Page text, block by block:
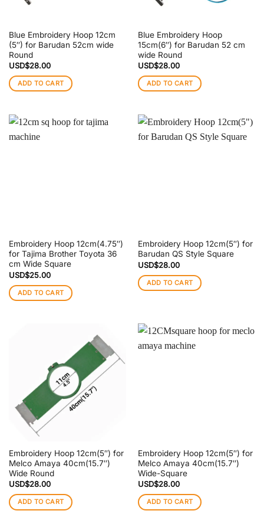
Blue Embroidery Hoop 12cm
(5″) for Barudan 52cm wide
Round
USD$28.00
ADD TO CART
Blue Embroidery Hoop
15cm(6″) for Barudan 52 cm
wide Round
USD$28.00
ADD TO CART
Embroidery Hoop 12cm(4.75″)
for Tajima Brother Toyota 36
cm Wide Square
USD$25.00
ADD TO CART
Embroidery Hoop 12cm(5″) for
Barudan QS Style Square
USD$28.00
ADD TO CART
Embroidery Hoop 12cm(5″) for
Melco Amaya 40cm(15.7″)
Wide Round
USD$28.00
ADD TO CART
Embroidery Hoop 12cm(5″) for
Melco Amaya 40cm(15.7″)
Wide-Square
USD$28.00
ADD TO CART